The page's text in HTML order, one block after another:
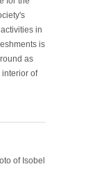
in
is
as
interior of
of Isobel